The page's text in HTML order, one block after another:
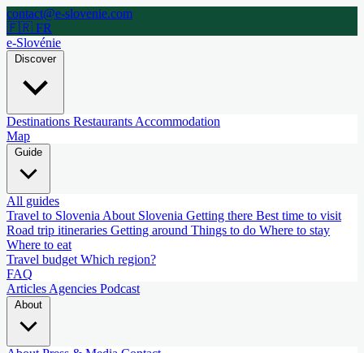
contact@e-slovenie.com
🇫🇷 FR
e-Slovénie
Discover
Destinations Restaurants Accommodation
Map
All guides
Travel to Slovenia About Slovenia Getting there Best time to visit
Road trip itineraries Getting around Things to do Where to stay
Where to eat
Travel budget Which region?
FAQ
Articles Agencies Podcast